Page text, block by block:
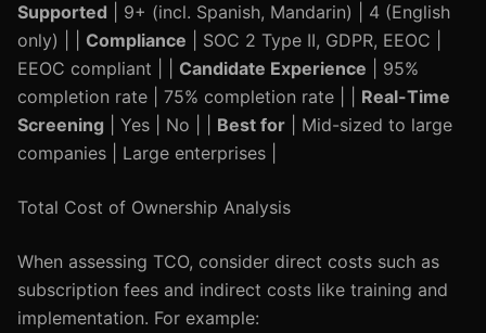
Supported | 9+ (incl. Spanish, Mandarin) | 4 (English
only) | | Compliance | SOC 2 Type II, GDPR, EEOC |
EEOC compliant | | Candidate Experience | 95%
completion rate | 75% completion rate | | Real-Time
Screening | Yes | No | | Best for | Mid-sized to large
companies | Large enterprises |
Total Cost of Ownership Analysis
When assessing TCO, consider direct costs such as
subscription fees and indirect costs like training and
implementation. For example: